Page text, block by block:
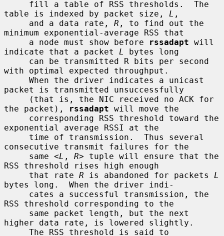
table is indexed by packet size, L ,
     and a data rate,
R , to find out the
minimum exponential-average RSS that
     a node must show before
rssadapt will
indicate that a packet L
bytes long
with optimal expected throughput.
packet is transmitted unsuccessfully
the packet),
rssadapt will move the
exponential average RSSI at the
consecutive transmit failures for the
     same <
L , R> tuple will ensure that the
RSS threshold rises high enough
     that rate
R is abandoned for packets L
bytes long.  When the driver indi-
RSS threshold corresponding to the
higher data rate, is lowered slightly.